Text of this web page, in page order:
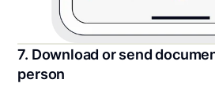
7. Download or send
person